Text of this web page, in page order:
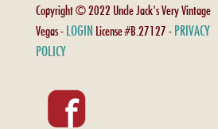
Copyright © 2022 Uncle Jack's Very Vintage
Vegas - LOGIN License #B.27127 - PRIVACY
POLICY